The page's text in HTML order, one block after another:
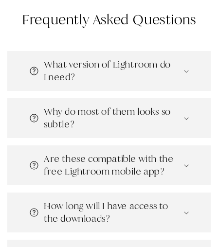
Frequently Asked Questions
What version of Lightroom do
I need?
Why do most of them looks so
subtle?
Are these compatible with the
free Lightroom mobile app?
How long will I have access to
the downloads?